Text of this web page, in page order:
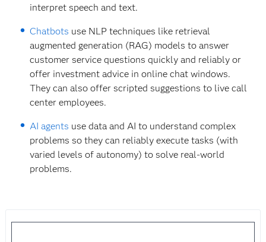
interpret speech and text.
Chatbots use NLP techniques like retrieval
augmented generation (RAG) models to answer
customer service questions quickly and reliably or
offer investment advice in online chat windows.
They can also offer scripted suggestions to live call
center employees.
AI agents use data and AI to understand complex
problems so they can reliably execute tasks (with
varied levels of autonomy) to solve real-world
problems.